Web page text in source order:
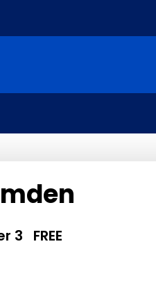
3 FREE